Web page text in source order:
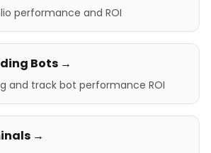
performance and ROI
Bots →
and track bot performance ROI
→